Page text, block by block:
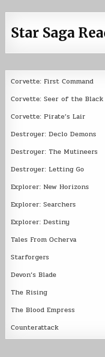
Star Saga
Corvette: First Command
Corvette: Seer of the Black
Corvette: Pirate’s Lair
Destroyer: Declo Demons
Destroyer: The Mutineers
Destroyer: Letting Go
Explorer: New Horizons
Explorer: Searchers
Explorer: Destiny
Tales From Ocherva
Starforgers
Devon’s Blade
The Rising
The Blood Empress
Counterattack